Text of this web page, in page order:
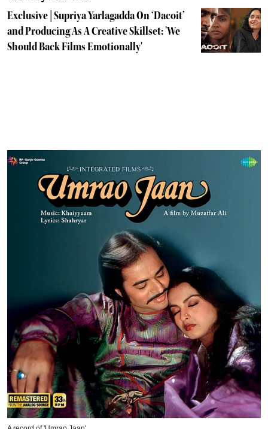
Exclusive | Supriya Yarlagadda On ‘Dacoit’
and Producing As A Creative Skillset: 'We
Should Back Films Emotionally'